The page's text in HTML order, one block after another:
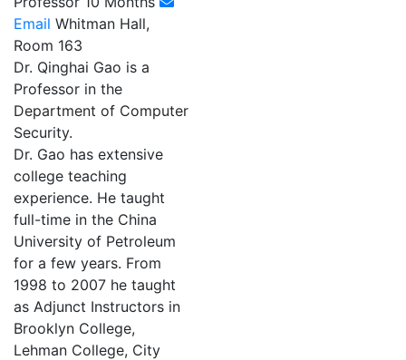
Email Whitman Hall,
Room 163
Dr. Qinghai Gao is a
Professor in the
Department of Computer
Security.
Dr. Gao has extensive
college teaching
experience. He taught
full-time in the China
University of Petroleum
for a few years. From
1998 to 2007 he taught
as Adjunct Instructors in
Brooklyn College,
Lehman College, City